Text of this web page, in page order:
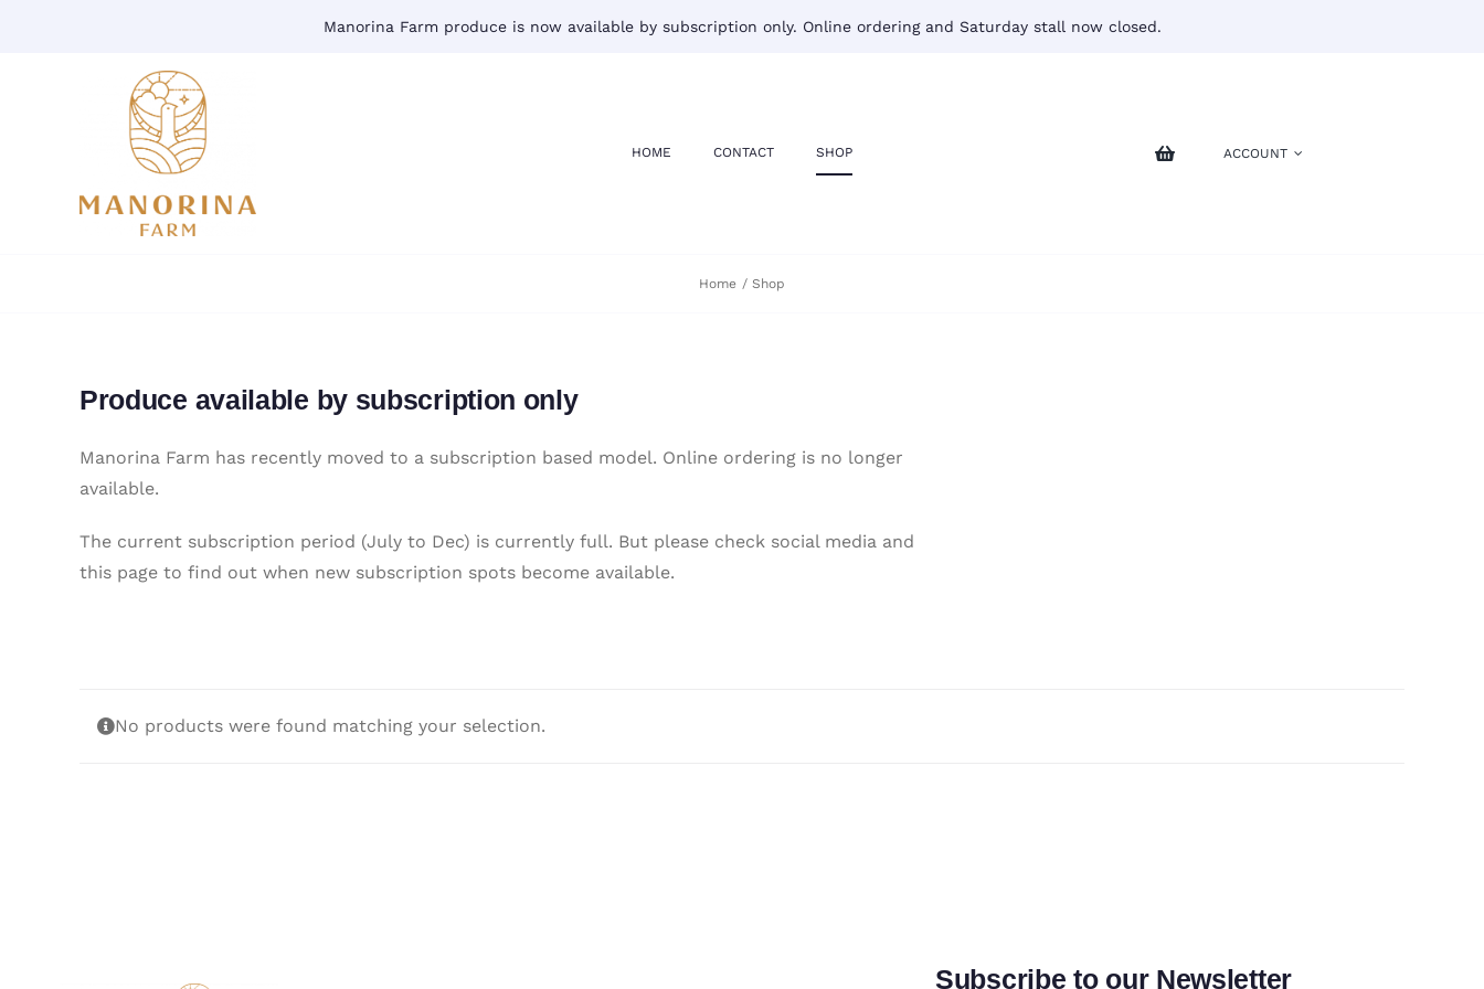
Manorina Farm produce is now available by subscription only. Online ordering and Saturday stall now closed.
HOME CONTACT SHOP ACCOUNT
Home Shop
Produce available by subscription only
Manorina Farm has recently moved to a subscription based model. Online ordering is no longer
available.
The current subscription period (July to Dec) is currently full. But please check social media and
this page to find out when new subscription spots become available.
No products were found matching your selection.
Subscribe to our Newsletter